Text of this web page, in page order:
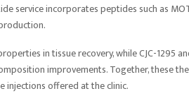
service incorporates peptides such as
in tissue recovery, while CJC-
improvements. Together, these
injections offered at the clinic.